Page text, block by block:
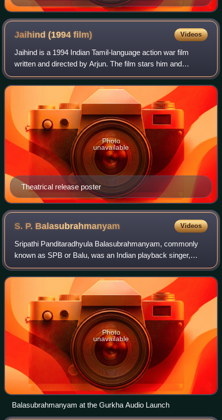
Express
Jaihind (1994film) Videos
Jaihind is a 1994 Indian Tamil-language action war film
written and directed by Arjun. The film stars him and
Ranjitha. It was released on 20 May 1994, and became a
commercial success. A spiritual suc
Theatrical release poster
Photo
unavailable
S. P. Balasubrahmanyam Videos
Sripathi Panditaradhyula Balasubrahmanyam, commonly
known as SPB or Balu, was an Indian playback singer,
television presenter, actor, music composer, dubbing artist,
and film producer. He was widely r
Photo
unavailable
Balasubrahmanyam at the Gurkha Audio Launch